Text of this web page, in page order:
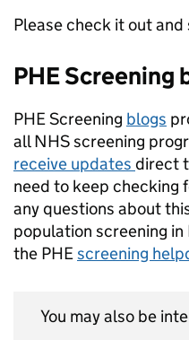
Please check it out
PHE Screening
PHE Screening blogs
all NHS screening
receive updates direct
need to keep checking
any questions about
population screening
the PHEscreening
You may also be